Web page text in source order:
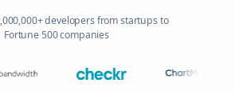
developers from startups to
Fortune 500 companies